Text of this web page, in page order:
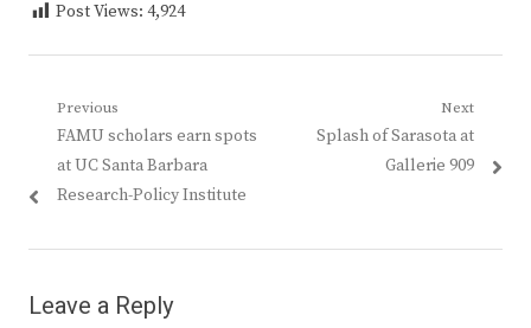
Post Views: 4,924
Post
navigation
Previous
Previous
post:
FAMU scholars earn spots
at UC Santa Barbara
Research-Policy Institute
Next
Next
Splash of Sarasota at
Gallerie 909
Leave a Reply